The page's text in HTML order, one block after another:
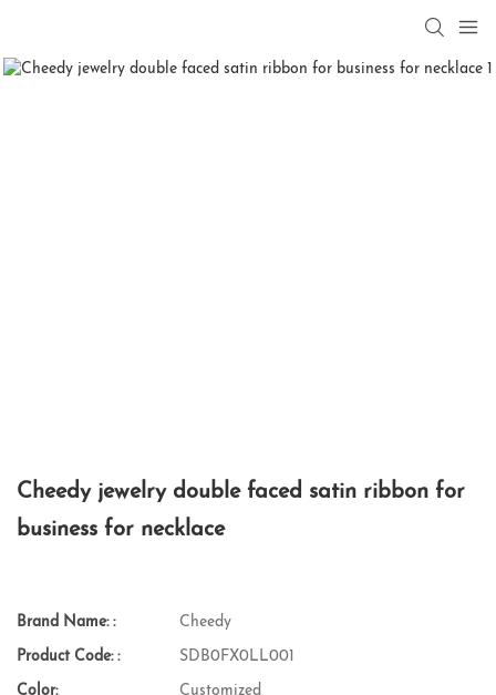
Cheedy jewelry double faced satin ribbon for
business for necklace
Brand Name: : Cheedy
Product Code: : SDB0FX0LL001
Color: Customized